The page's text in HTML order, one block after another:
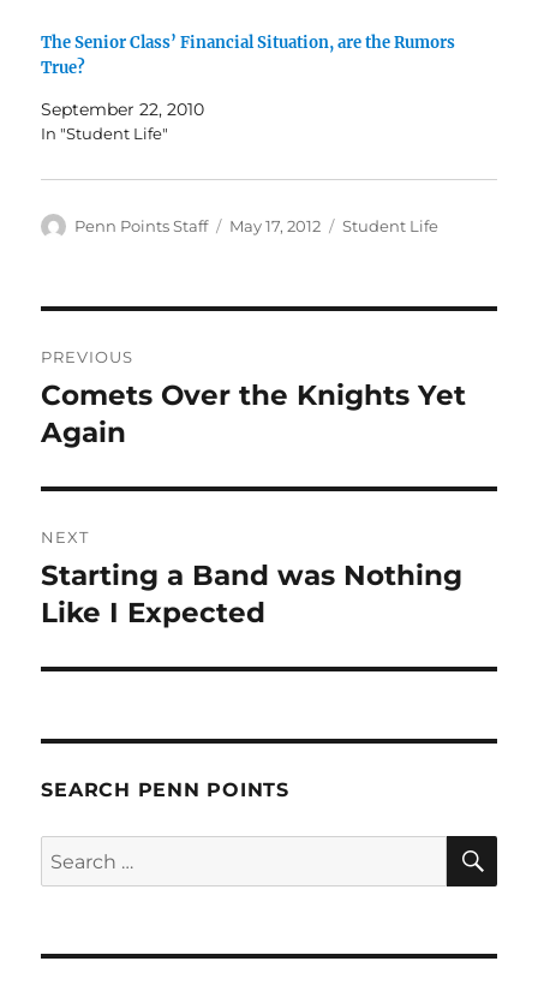
The Senior Class’ Financial Situation, are the Rumors
True?
September 22, 2010
In "Student Life"
Author
Penn Points Staff
Posted
May 17, 2012 Categories
Student Life
navigation
PREVIOUS
Previous
post:
Comets Over the Knights Yet
Again
NEXT
Next
post:
Starting a Band was Nothing
Like I Expected
SEARCH PENN POINTS
Search
for: